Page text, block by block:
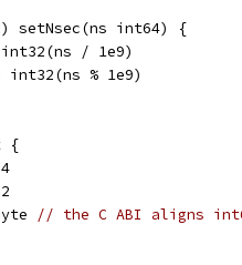
setNsec(ns int64) {
/ 1e9)
int32(ns % 1e9)
{
// the C ABI aligns